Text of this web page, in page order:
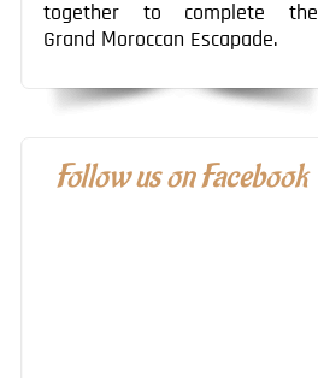
together to complete the
Grand Moroccan Escapade.
Follow us on Facebook